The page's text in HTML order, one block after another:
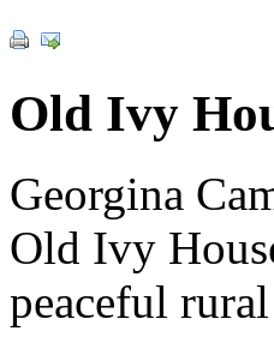
Old Ivy
Georgina
Old Ivy
peaceful